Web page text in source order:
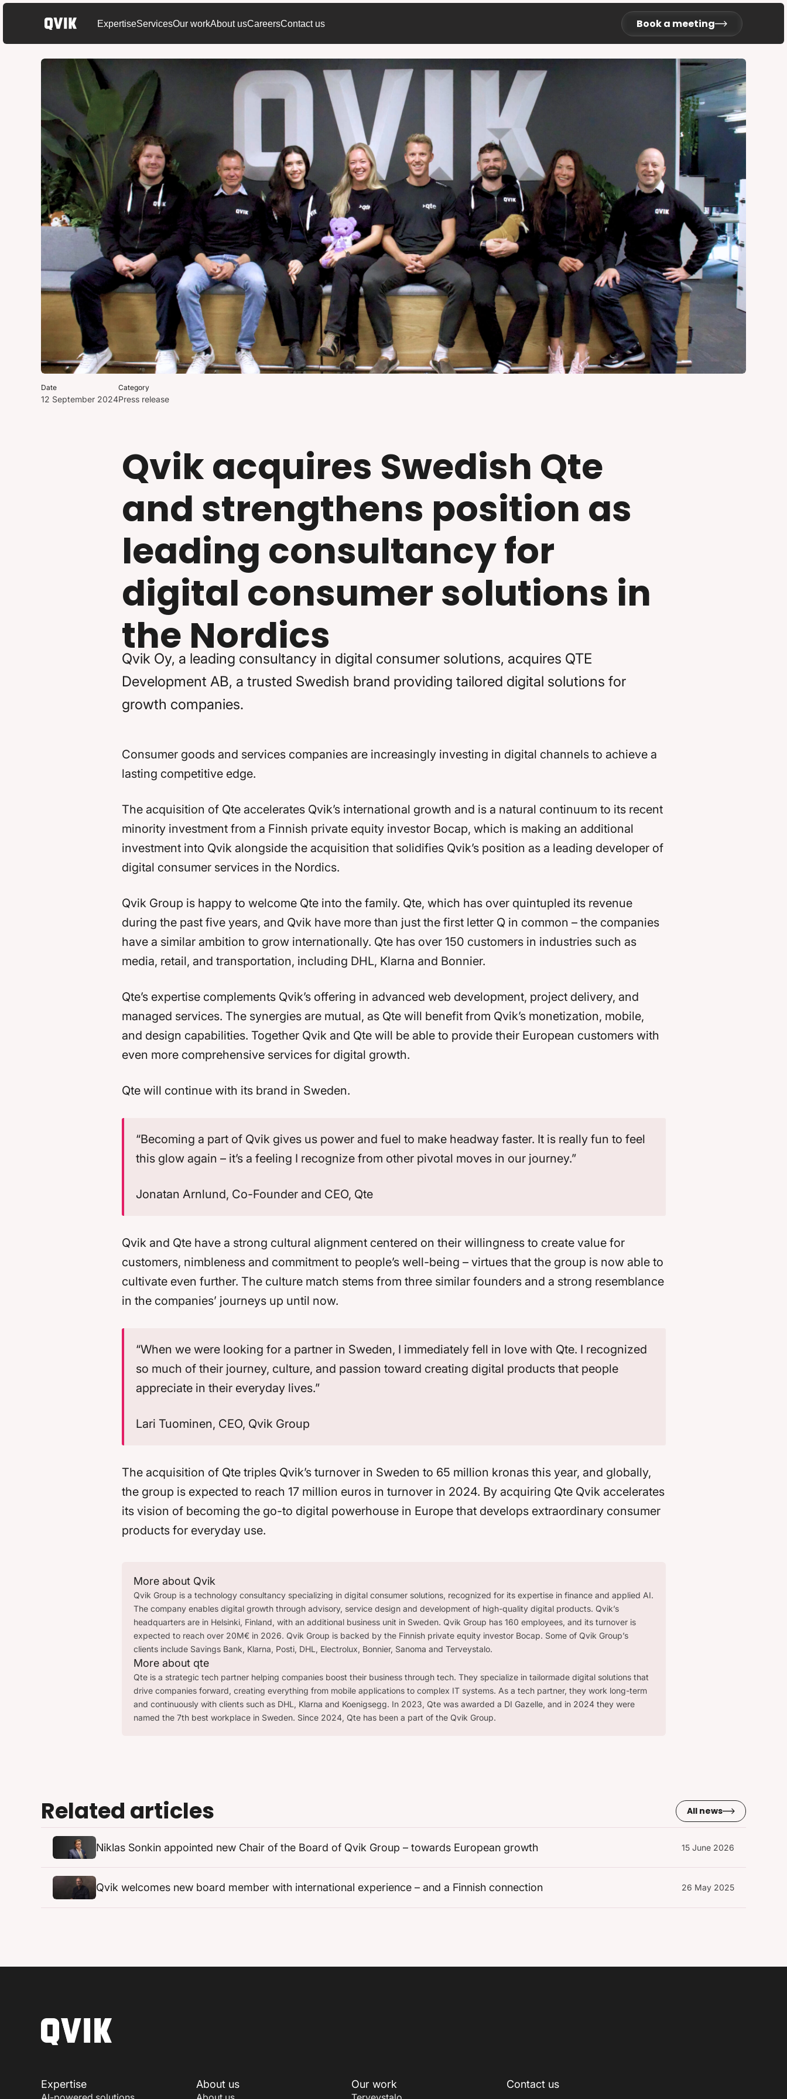
ExpertiseServicesOur workAbout usCareersContact us Book a meeting
Date
12 September 2024
Category
Press release
Qvik acquires Swedish Qte
and strengthens position as
leading consultancy for
digital consumer solutions in
the Nordics
Qvik Oy, a leading consultancy in digital consumer solutions, acquires QTE
Development AB, a trusted Swedish brand providing tailored digital solutions for
growth companies.
Consumer goods and services companies are increasingly investing in digital channels to achieve a
lasting competitive edge.
The acquisition of Qte accelerates Qvik’s international growth and is a natural continuum to its recent
minority investment from a Finnish private equity investor Bocap, which is making an additional
investment into Qvik alongside the acquisition that solidifies Qvik’s position as a leading developer of
digital consumer services in the Nordics.
Qvik Group is happy to welcome Qte into the family. Qte, which has over quintupled its revenue
during the past five years, and Qvik have more than just the first letter Q in common – the companies
have a similar ambition to grow internationally. Qte has over 150 customers in industries such as
media, retail, and transportation, including DHL, Klarna and Bonnier.
Qte’s expertise complements Qvik’s offering in advanced web development, project delivery, and
managed services. The synergies are mutual, as Qte will benefit from Qvik’s monetization, mobile,
and design capabilities. Together Qvik and Qte will be able to provide their European customers with
even more comprehensive services for digital growth.
Qte will continue with its brand in Sweden.
“Becoming a part of Qvik gives us power and fuel to make headway faster. It is really fun to feel
this glow again – it’s a feeling I recognize from other pivotal moves in our journey.”
Jonatan Arnlund, Co-Founder and CEO, Qte
Qvik and Qte have a strong cultural alignment centered on their willingness to create value for
customers, nimbleness and commitment to people’s well-being – virtues that the group is now able to
cultivate even further. The culture match stems from three similar founders and a strong resemblance
in the companies’ journeys up until now.
“When we were looking for a partner in Sweden, I immediately fell in love with Qte. I recognized
so much of their journey, culture, and passion toward creating digital products that people
appreciate in their everyday lives.”
Lari Tuominen, CEO, Qvik Group
The acquisition of Qte triples Qvik’s turnover in Sweden to 65 million kronas this year, and globally,
the group is expected to reach 17 million euros in turnover in 2024. By acquiring Qte Qvik accelerates
its vision of becoming the go-to digital powerhouse in Europe that develops extraordinary consumer
products for everyday use.
More about Qvik
Qvik Group is a technology consultancy specializing in digital consumer solutions, recognized for its expertise in finance and applied AI.
The company enables digital growth through advisory, service design and development of high-quality digital products. Qvik’s
headquarters are in Helsinki, Finland, with an additional business unit in Sweden. Qvik Group has 160 employees, and its turnover is
expected to reach over 20M€ in 2026. Qvik Group is backed by the Finnish private equity investor Bocap. Some of Qvik Group’s
clients include Savings Bank, Klarna, Posti, DHL, Electrolux, Bonnier, Sanoma and Terveystalo.
More about qte
Qte is a strategic tech partner helping companies boost their business through tech. They specialize in tailormade digital solutions that
drive companies forward, creating everything from mobile applications to complex IT systems. As a tech partner, they work long-term
and continuously with clients such as DHL, Klarna and Koenigsegg. In 2023, Qte was awarded a DI Gazelle, and in 2024 they were
named the 7th best workplace in Sweden. Since 2024, Qte has been a part of the Qvik Group.
Related articles All news
Niklas Sonkin appointed new Chair of the Board of Qvik Group – towards European growth 15 June 2026
Qvik welcomes new board member with international experience – and a Finnish connection 26 May 2025
Expertise About us Our work Contact us